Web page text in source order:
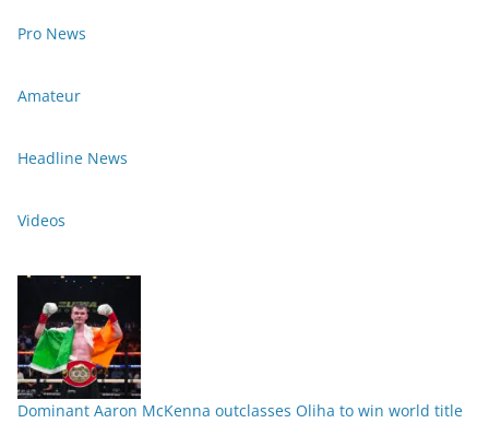
Pro News
Amateur
Headline News
Videos
Dominant Aaron McKenna outclasses Oliha to win world title